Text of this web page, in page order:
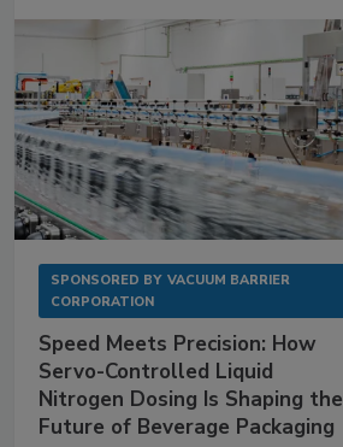
SPONSORED BY VACUUM BARRIER
CORPORATION
Speed Meets Precision: How
Servo-Controlled Liquid
Nitrogen Dosing Is Shaping the
Future of Beverage Packaging